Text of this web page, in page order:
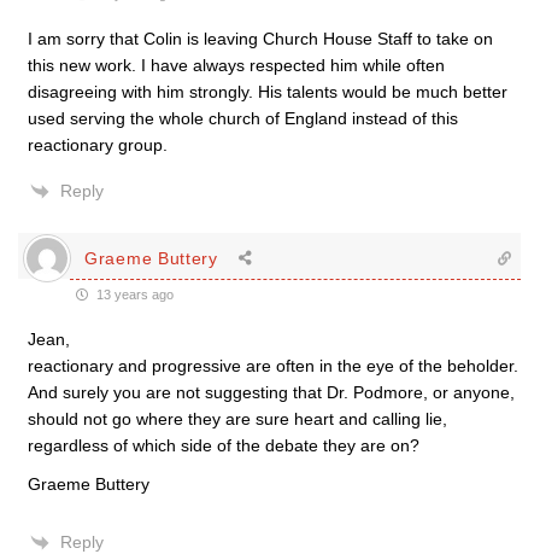
I am sorry that Colin is leaving Church House Staff to take on
this new work. I have always respected him while often
disagreeing with him strongly. His talents would be much better
used serving the whole church of England instead of this
reactionary group.
Reply
Graeme Buttery
13 years ago
Jean,
reactionary and progressive are often in the eye of the beholder.
And surely you are not suggesting that Dr. Podmore, or anyone,
should not go where they are sure heart and calling lie,
regardless of which side of the debate they are on?
Graeme Buttery
Reply